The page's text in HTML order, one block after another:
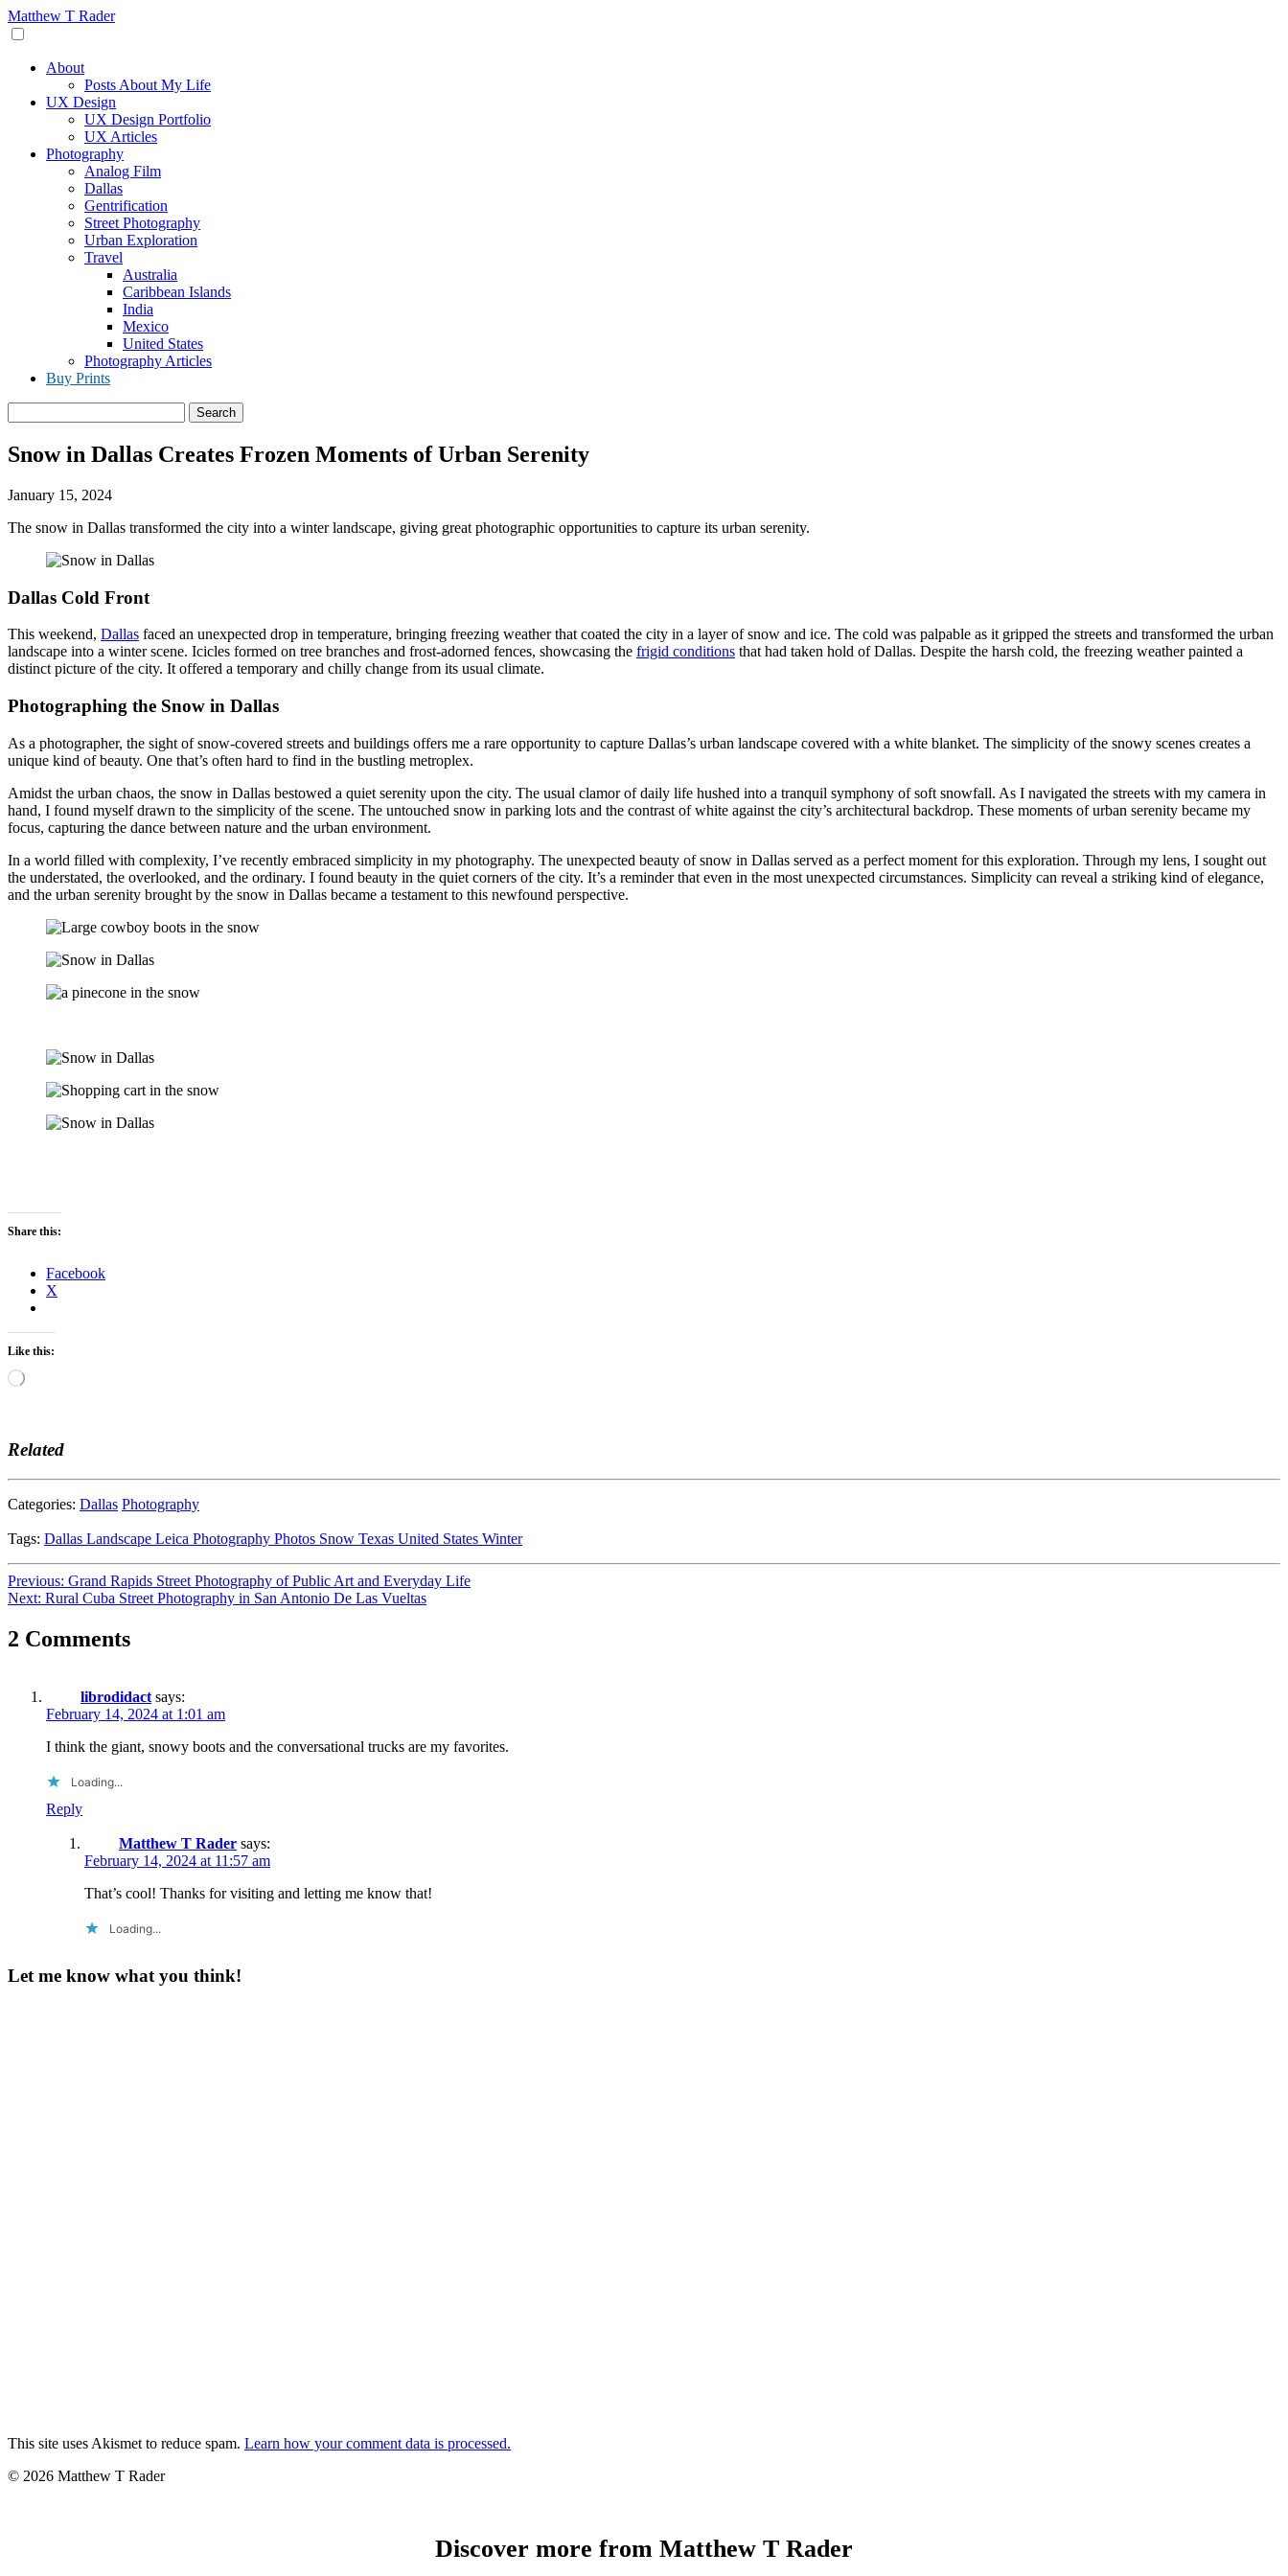
Skip
to
Matthew T Rader
About
Posts About My Life
UX Design
UX Design Portfolio
UX Articles
Photography
Analog Film
Dallas
Gentrification
Street Photography
Urban Exploration
Travel
Australia
Caribbean Islands
India
Mexico
United States
Photography Articles
Buy Prints
Snow in Dallas Creates Frozen Moments of Urban Serenity
January 15, 2024
The snow in Dallas transformed the city into a winter landscape, giving great photographic opportunities to capture its urban serenity.
Dallas Cold Front
This weekend, Dallas faced an unexpected drop in temperature, bringing freezing weather that coated the city in a layer of snow and ice. The cold was palpable as it gripped the streets and transformed the urban
landscape into a winter scene. Icicles formed on tree branches and frost-adorned fences, showcasing the frigid conditions that had taken hold of Dallas. Despite the harsh cold, the freezing weather painted a
distinct picture of the city. It offered a temporary and chilly change from its usual climate.
Photographing the Snow in Dallas
As a photographer, the sight of snow-covered streets and buildings offers me a rare opportunity to capture Dallas’s urban landscape covered with a white blanket. The simplicity of the snowy scenes creates a
unique kind of beauty. One that’s often hard to find in the bustling metroplex.
Amidst the urban chaos, the snow in Dallas bestowed a quiet serenity upon the city. The usual clamor of daily life hushed into a tranquil symphony of soft snowfall. As I navigated the streets with my camera in
hand, I found myself drawn to the simplicity of the scene. The untouched snow in parking lots and the contrast of white against the city’s architectural backdrop. These moments of urban serenity became my
focus, capturing the dance between nature and the urban environment.
In a world filled with complexity, I’ve recently embraced simplicity in my photography. The unexpected beauty of snow in Dallas served as a perfect moment for this exploration. Through my lens, I sought out
the understated, the overlooked, and the ordinary. I found beauty in the quiet corners of the city. It’s a reminder that even in the most unexpected circumstances. Simplicity can reveal a striking kind of elegance,
and the urban serenity brought by the snow in Dallas became a testament to this newfound perspective.
Share this:
Facebook
X
Like this:
Loading…
Related
Categories: Dallas Photography
Tags: Dallas Landscape Leica Photography Photos Snow Texas United States Winter
Post
navigation
Previous: Grand Rapids Street Photography of Public Art and Everyday Life
Next: Rural Cuba Street Photography in San Antonio De Las Vueltas
2 Comments
librodidact says:
February 14, 2024 at 1:01 am
I think the giant, snowy boots and the conversational trucks are my favorites.
Loading...
Reply
Matthew T Rader says:
February 14, 2024 at 11:57 am
That’s cool! Thanks for visiting and letting me know that!
Loading...
Let me know what you think!
This site uses Akismet to reduce spam. Learn how your comment data is processed.
© 2026 Matthew T Rader
Discover more from Matthew T Rader